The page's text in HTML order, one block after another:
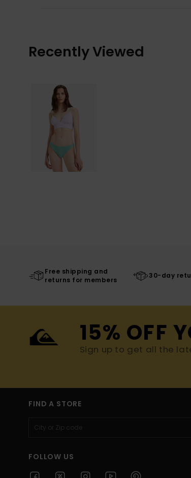
Recently Viewed
Free shipping and
returns for members
30-day
15% OFF
Sign up to get all the
FIND A STORE
FOLLOW US